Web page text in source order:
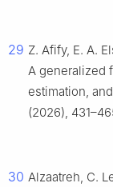
29 Z. Afify, E. A.
A generalized
estimation,
(2026),
30 Alzaatreh, C.